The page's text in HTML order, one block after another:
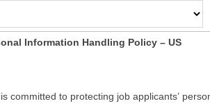
Information Handling Policy – US
committed to protecting job applicants’